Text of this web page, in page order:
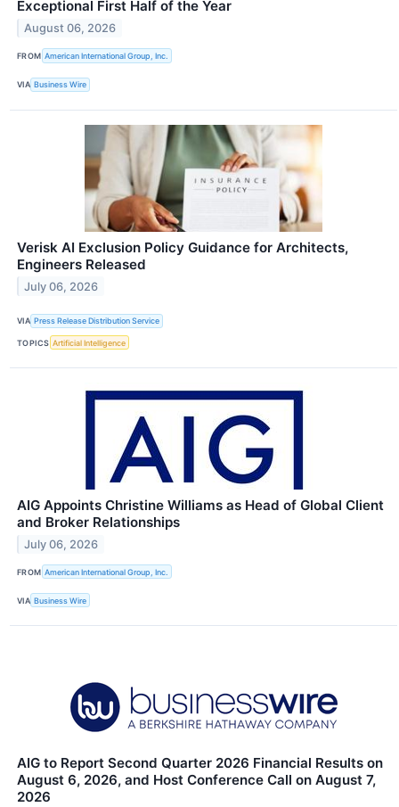
Exceptional First Half of the Year
August 06, 2026
FROM American International Group, Inc.
VIA Business Wire
Verisk AI Exclusion Policy Guidance for Architects,
Engineers Released
July 06, 2026
VIA Press Release Distribution Service
TOPICS Artificial Intelligence
AIG Appoints Christine Williams as Head of Global Client
and Broker Relationships
July 06, 2026
FROM American International Group, Inc.
VIA Business Wire
AIG to Report Second Quarter 2026 Financial Results on
August 6, 2026, and Host Conference Call on August 7,
2026